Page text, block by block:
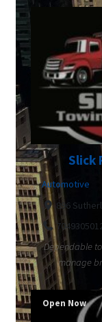
Slick
Automotive
896
Dependable
manage
Open Now